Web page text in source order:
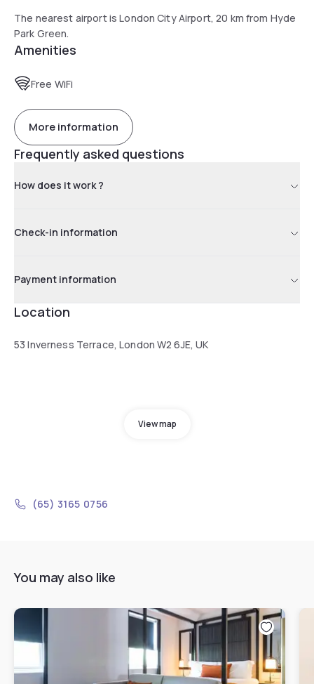
The nearest airport is London City Airport, 20 km from Hyde
Park Green.
Amenities
Free WiFi
More information
Frequently asked questions
How does it work ?
Check-in information
Payment information
Location
53 Inverness Terrace, London W2 6JE, UK
View map
(65) 3165 0756
You may also like